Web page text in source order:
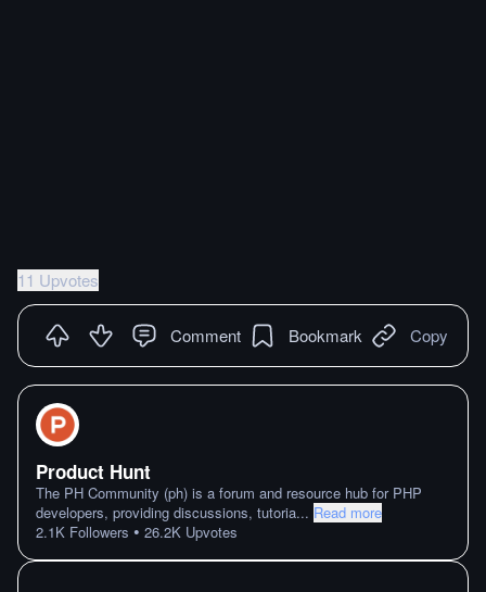
11 Upvotes
Comment Bookmark Copy
Product Hunt
The PH Community (ph) is a forum and resource hub for PHP
developers, providing discussions, tutoria... Read more
2.1K Followers • 26.2K Upvotes